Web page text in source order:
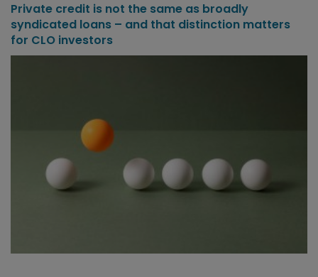
Private credit is not the same as broadly
syndicated loans – and that distinction matters
for CLO investors